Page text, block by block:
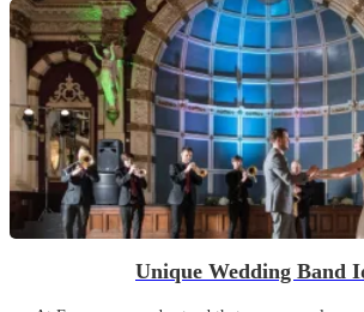
Unique Wedding Band